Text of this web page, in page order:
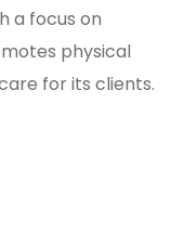
a focus on
physical
for its clients.